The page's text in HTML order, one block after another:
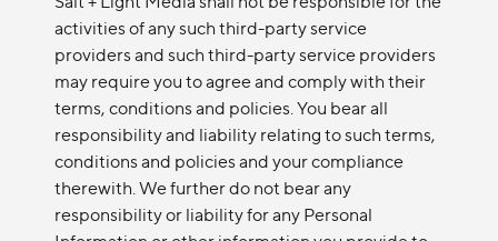
activities of any such third-party service
providers and such third-party service providers
may require you to agree and comply with their
terms, conditions and policies. You bear all
responsibility and liability relating to such terms,
conditions and policies and your compliance
therewith. We further do not bear any
responsibility or liability for any Personal